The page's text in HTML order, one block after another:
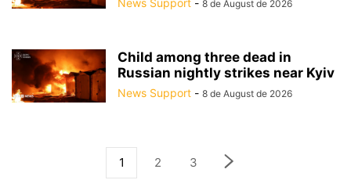
News Support - 8 de August de 2026
Child among three dead in
Russian nightly strikes near Kyiv
News Support - 8 de August de 2026
1 2 3